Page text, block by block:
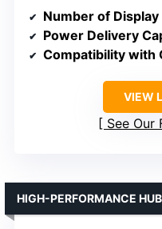
Number of
Power Delivery
Compatibility with
VIEW
See Our
HIGH-PERFORMANCE HUB